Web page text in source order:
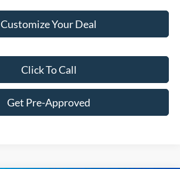
Customize Your Deal
Click To Call
Get Pre-Approved